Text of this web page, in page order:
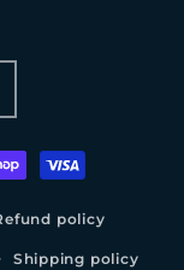
policy
Shipping policy